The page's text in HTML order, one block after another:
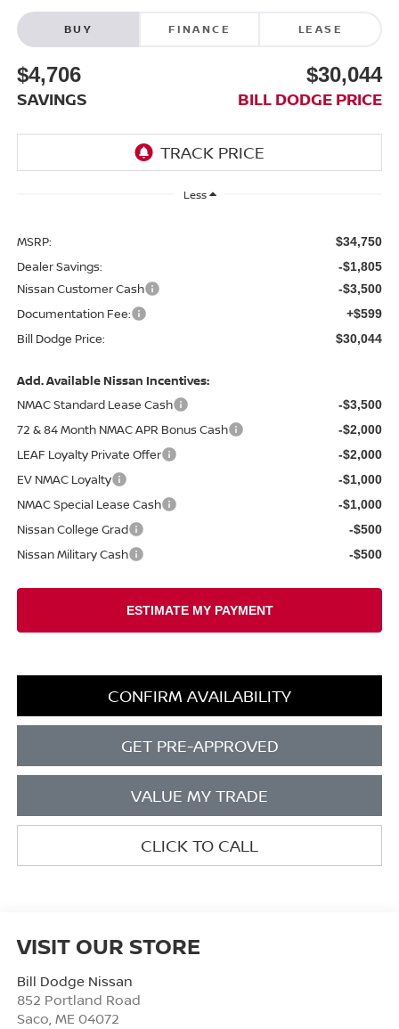
BUY FINANCE LEASE
$4,706
SAVINGS
$30,044
BILL DODGE PRICE
Less
MSRP: $34,750
Dealer Savings: -$1,805
Nissan Customer Cash -$3,500
Documentation Fee: +$599
Bill Dodge Price: $30,044
Add. Available Nissan Incentives:
NMAC Standard Lease Cash
-$3,500
72 & 84 Month NMAC APR Bonus Cash -$2,000
LEAF Loyalty Private Offer -$2,000
EV NMAC Loyalty -$1,000
NMAC Special Lease Cash -$1,000
Nissan College Grad -$500
Nissan Military Cash -$500
CONFIRM AVAILABILITY
GET PRE-APPROVED
VALUE MY TRADE
CLICK TO CALL
VISIT OUR STORE
Bill Dodge Nissan
852 Portland Road
Saco ME 04072